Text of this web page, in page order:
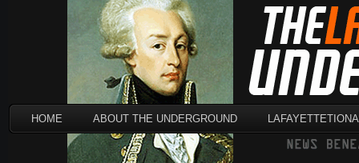
HOME ABOUT THE UNDERGROUND